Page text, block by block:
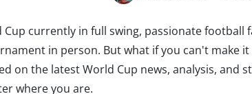
Cup currently in full swing, passionate
in person. But what if you can't make
on the latest World Cup news, analysis, and
where you are.